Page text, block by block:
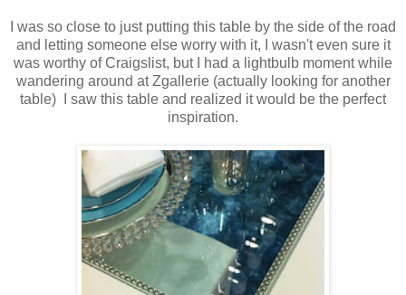
I was so close to just putting this table by the side of the road
and letting someone else worry with it, I wasn't even sure it
was worthy of Craigslist, but I had a lightbulb moment while
wandering around at Zgallerie (actually looking for another
table) I saw this table and realized it would be the perfect
inspiration.